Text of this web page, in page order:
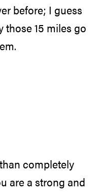
before; I guess
those 15 miles go
completely
are a strong and